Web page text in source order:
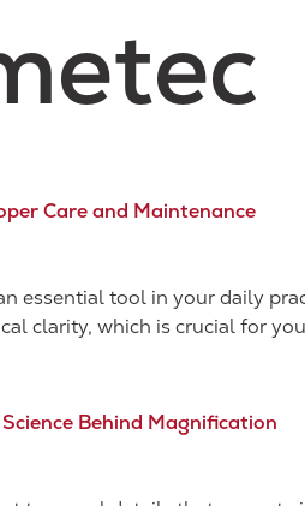
Care and Maintenance
essential tool in your daily
clarity, which is crucial for
Behind Magnification